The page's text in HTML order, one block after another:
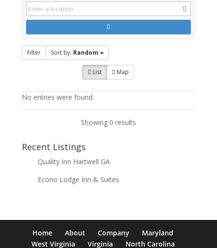
Filter Sort by: Random
List Map
No entries were found.
Showing 0 results
Recent Listings
Quality Inn Hartwell GA
Econo Lodge Inn & Suites
Home About Company
Maryland
West Virginia
Virginia North Carolina